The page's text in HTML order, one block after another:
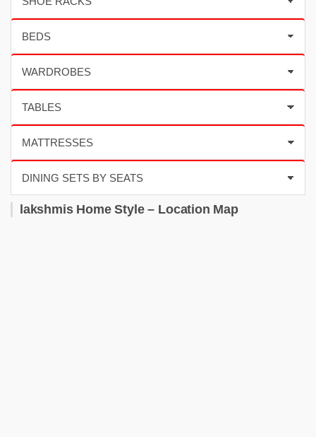
lakshmis Home Style – Location Map